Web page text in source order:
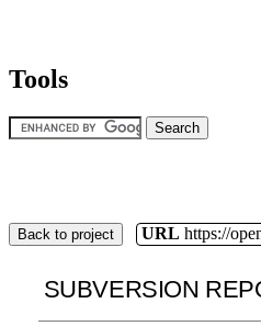
Tools
Back to project URL https://
SUBVERSION